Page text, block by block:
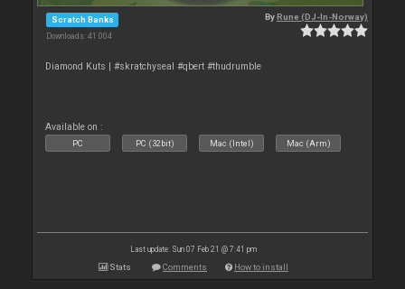
Scratch Banks
Downloads: 41 004
ByRune (DJ-In-Norway)
Diamond Kuts | #skratchyseal #qbert #thudrumble
Available on :
PC PC (32bit) Mac (Intel) Mac (Arm)
Last update: Sun 07 Feb 21 @ 7:41 pm
Stats Comments How to install